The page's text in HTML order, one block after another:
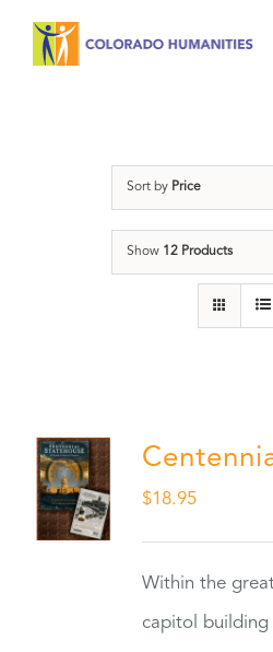
Sort by Price
Show 12 Products
$18.95
Within the
capitol building